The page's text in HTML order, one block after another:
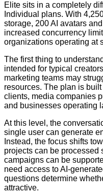
Elite sits in a completely
Individual plans. With
storage, 200 AI avatars
increased concurrency
organizations operating at
The first thing to
intended for typical
marketing teams may
resources. The plan is
clients, media companies
and businesses operating
At this level, the
single user can generate
Instead, the focus shifts
projects can be
campaigns can be
need access to AI-
questions determine
attractive.